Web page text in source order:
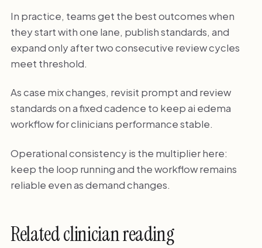
In practice, teams get the best outcomes when
they start with one lane, publish standards, and
expand only after two consecutive review cycles
meet threshold.
As case mix changes, revisit prompt and review
standards on a fixed cadence to keep ai edema
workflow for clinicians performance stable.
Operational consistency is the multiplier here:
keep the loop running and the workflow remains
reliable even as demand changes.
Related clinician reading